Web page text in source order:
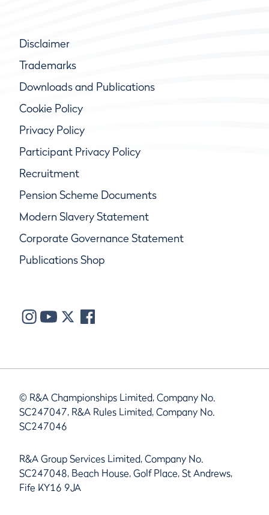
Disclaimer
Trademarks
Downloads and Publications
Cookie Policy
Privacy Policy
Participant Privacy Policy
Recruitment
Pension Scheme Documents
Modern Slavery Statement
Corporate Governance Statement
Publications Shop
© R&A Championships Limited, Company No.
SC247047, R&A Rules Limited, Company No.
SC247046
R&A Group Services Limited, Company No.
SC247048, Beach House, Golf Place, St Andrews,
Fife KY16 9JA